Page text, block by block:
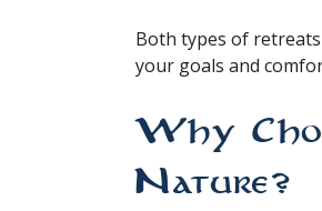
Both types of
your goals and
Why
Nature?